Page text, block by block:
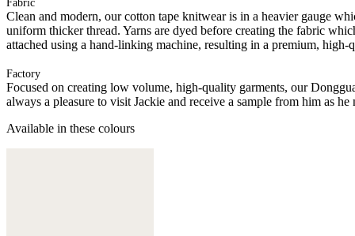
Fabric
Clean and modern, our cotton tape knitwear is in a heavier gauge
uniform thicker thread. Yarns are dyed before creating the fabric
attached using a hand-linking machine, resulting in a premium, high-
Factory
Focused on creating low volume, high-quality garments, our
always a pleasure to visit Jackie and receive a sample from him as
Available in these colours